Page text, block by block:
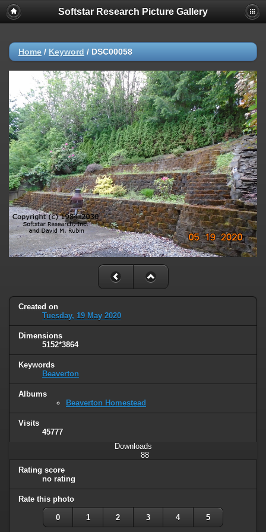
Softstar Research Picture Gallery
Home / Keyword / DSC00058
Created on
Tuesday, 19 May 2020
Dimensions
5152*3864
Keywords
Beaverton
Albums
Beaverton Homestead
Visits
45777
Downloads
88
Rating score
no rating
Rate this photo
0 1 2 3 4 5